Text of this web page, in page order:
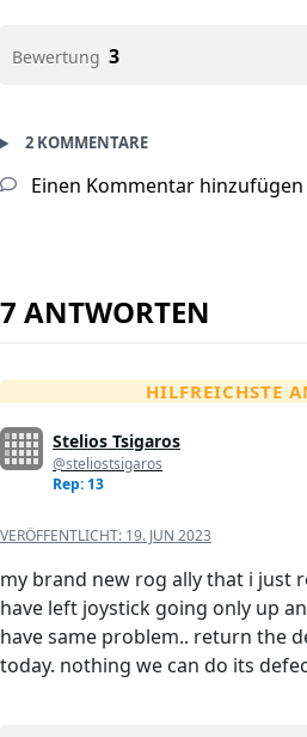
Bewertung 3
2 KOMMENTARE
Einen Kommentar hinzufügen
7 ANTWORTEN
HILFREICHSTE
Stelios Tsigaros
@steliostsigaros
Rep: 13
VERÖFFENTLICHT: 19. JUN 2023
my brand new rog ally that i just
have left joystick going only up
have same problem.. return the
today. nothing we can do its